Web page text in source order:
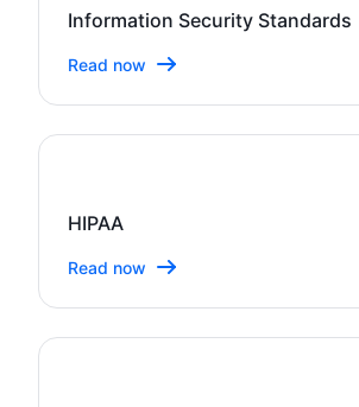
Information Security Standards
Read now
HIPAA
Read now